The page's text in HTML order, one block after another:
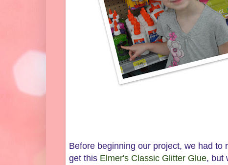
Before beginning our project, we had to
get this Elmer's Classic Glitter Glue, but